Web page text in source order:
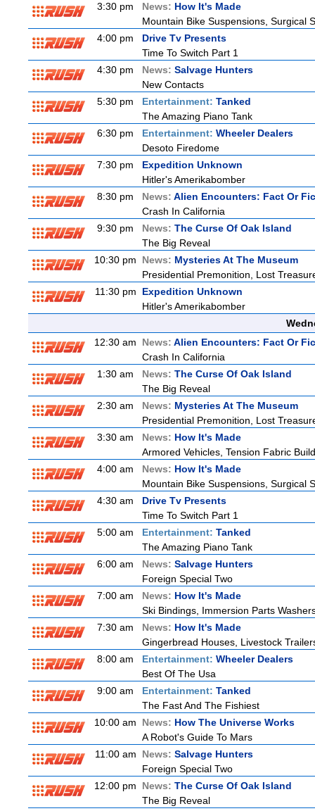
3:30 pm
News: How It's Made
Mountain Bike Suspensions, Surgical
4:00 pm
Drive Tv Presents
Time To Switch Part 1
4:30 pm
News: Salvage Hunters
New Contacts
5:30 pm
Entertainment: Tanked
The Amazing Piano Tank
6:30 pm
Entertainment: Wheeler Dealers
Desoto Firedome
7:30 pm
Expedition Unknown
Hitler's Amerikabomber
8:30 pm
News: Alien Encounters: Fact Or
Crash In California
9:30 pm
News: The Curse Of Oak Island
The Big Reveal
10:30 pm
News: Mysteries At The Museum
Presidential Premonition, Lost
11:30 pm
Expedition Unknown
Hitler's Amerikabomber
12:30 am
News: Alien Encounters: Fact Or
Crash In California
1:30 am
News: The Curse Of Oak Island
The Big Reveal
2:30 am
News: Mysteries At The Museum
Presidential Premonition, Lost
3:30 am
News: How It's Made
Armored Vehicles, Tension Fabric
4:00 am
News: How It's Made
Mountain Bike Suspensions, Surgical
4:30 am
Drive Tv Presents
Time To Switch Part 1
5:00 am
Entertainment: Tanked
The Amazing Piano Tank
6:00 am
News: Salvage Hunters
Foreign Special Two
7:00 am
News: How It's Made
Ski Bindings, Immersion Parts
7:30 am
News: How It's Made
Gingerbread Houses, Livestock
8:00 am
Entertainment: Wheeler Dealers
Best Of The Usa
9:00 am
Entertainment: Tanked
The Fast And The Fishiest
10:00 am
News: How The Universe Works
A Robot's Guide To Mars
11:00 am
News: Salvage Hunters
Foreign Special Two
12:00 pm
News: The Curse Of Oak Island
The Big Reveal